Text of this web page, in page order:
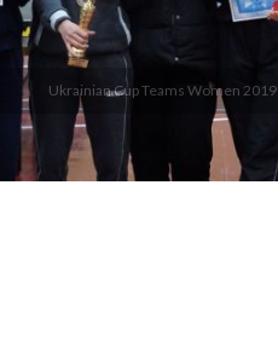
Ukrainian Cup Teams Women 2019